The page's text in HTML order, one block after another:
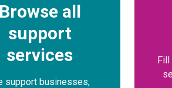
Browse all
support
services
support businesses,
Fill